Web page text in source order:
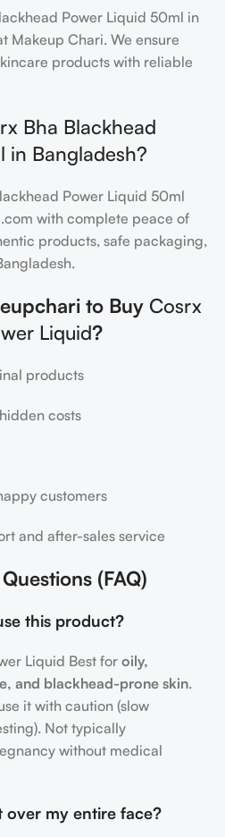
Power Liquid 50ml in
Makeup Chari. We ensure
products with reliable
Bha Blackhead
in Bangladesh?
Power Liquid 50ml
with complete peace of
products, safe packaging,
to Buy Cosrx
Liquid?
products
costs
customers
and after-sales service
(FAQ)
this product?
Liquid Best for oily,
and blackhead-prone skin.
it with caution (slow
Not typically
without medical
my entire face?